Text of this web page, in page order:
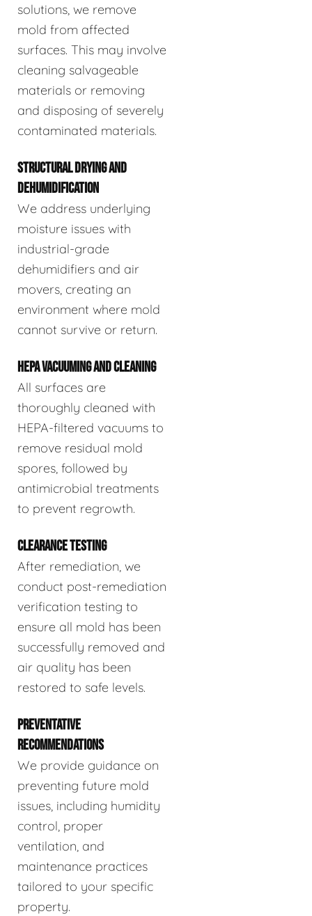
solutions, we remove
mold from affected
surfaces. This may involve
cleaning salvageable
materials or removing
and disposing of severely
contaminated materials.
STRUCTURAL DRYING AND
DEHUMIDIFICATION
We address underlying
moisture issues with
industrial-grade
dehumidifiers and air
movers, creating an
environment where mold
cannot survive or return.
HEPA VACUUMING AND CLEANING
All surfaces are
thoroughly cleaned with
HEPA-filtered vacuums to
remove residual mold
spores, followed by
antimicrobial treatments
to prevent regrowth.
CLEARANCE TESTING
After remediation, we
conduct post-remediation
verification testing to
ensure all mold has been
successfully removed and
air quality has been
restored to safe levels.
PREVENTATIVE
RECOMMENDATIONS
We provide guidance on
preventing future mold
issues, including humidity
control, proper
ventilation, and
maintenance practices
tailored to your specific
property.